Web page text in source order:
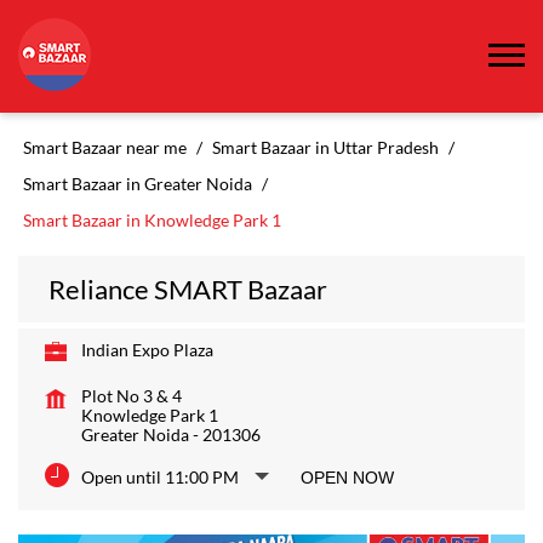
Smart Bazaar near me
Smart Bazaar in Uttar Pradesh
Smart Bazaar in Greater Noida
Smart Bazaar in Knowledge Park 1
Reliance SMART Bazaar
Indian Expo Plaza
Plot No 3 & 4
Knowledge Park 1
Greater Noida- 201306
Open until 11:00 PM OPEN NOW